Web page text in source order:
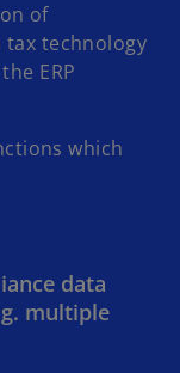
of
tax technology
ERP
which
data
multiple